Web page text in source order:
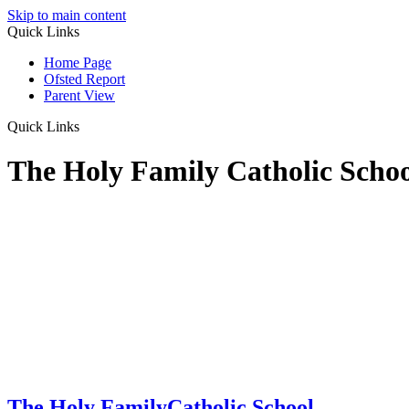
Skip to main content
Quick Links
Home Page
Ofsted Report
Parent View
Quick Links
The Holy Family Catholic